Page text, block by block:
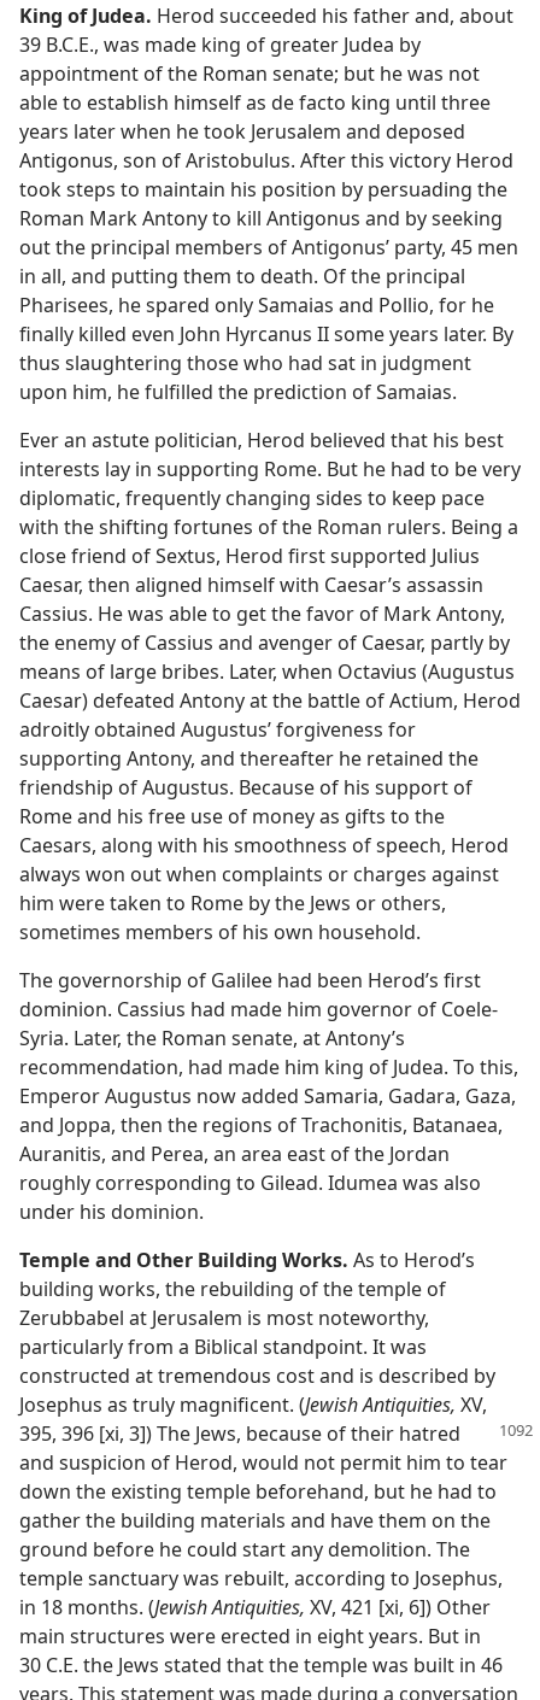
King of Judea. Herod succeeded his father and, about
39 B.C.E., was made king of greater Judea by
appointment of the Roman senate; but he was not
able to establish himself as de facto king until three
years later when he took Jerusalem and deposed
Antigonus, son of Aristobulus. After this victory Herod
took steps to maintain his position by persuading the
Roman Mark Antony to kill Antigonus and by seeking
out the principal members of Antigonus’ party, 45 men
in all, and putting them to death. Of the principal
Pharisees, he spared only Samaias and Pollio, for he
finally killed even John Hyrcanus II some years later. By
thus slaughtering those who had sat in judgment
upon him, he fulfilled the prediction of Samaias.
Ever an astute politician, Herod believed that his best
interests lay in supporting Rome. But he had to be very
diplomatic, frequently changing sides to keep pace
with the shifting fortunes of the Roman rulers. Being a
close friend of Sextus, Herod first supported Julius
Caesar, then aligned himself with Caesar’s assassin
Cassius. He was able to get the favor of Mark Antony,
the enemy of Cassius and avenger of Caesar, partly by
means of large bribes. Later, when Octavius (Augustus
Caesar) defeated Antony at the battle of Actium, Herod
adroitly obtained Augustus’ forgiveness for
supporting Antony, and thereafter he retained the
friendship of Augustus. Because of his support of
Rome and his free use of money as gifts to the
Caesars, along with his smoothness of speech, Herod
always won out when complaints or charges against
him were taken to Rome by the Jews or others,
sometimes members of his own household.
The governorship of Galilee had been Herod’s first
dominion. Cassius had made him governor of Coele-
Syria. Later, the Roman senate, at Antony’s
recommendation, had made him king of Judea. To this,
Emperor Augustus now added Samaria, Gadara, Gaza,
and Joppa, then the regions of Trachonitis, Batanaea,
Auranitis, and Perea, an area east of the Jordan
roughly corresponding to Gilead. Idumea was also
under his dominion.
Temple and Other Building Works. As to Herod’s
building works, the rebuilding of the temple of
Zerubbabel at Jerusalem is most noteworthy,
particularly from a Biblical standpoint. It was
constructed at tremendous cost and is described by
Josephus as truly magnificent. (Jewish Antiquities, XV,
395, 396 [xi, 3]) The Jews, because of their hatred
and suspicion of Herod, would not permit him to tear
down the existing temple beforehand, but he had to
gather the building materials and have them on the
ground before he could start any demolition. The
temple sanctuary was rebuilt, according to Josephus,
in 18 months. (Jewish Antiquities, XV, 421 [xi, 6]) Other
main structures were erected in eight years. But in
30 C.E. the Jews stated that the temple was built in 46
years. This statement was made during a conversation